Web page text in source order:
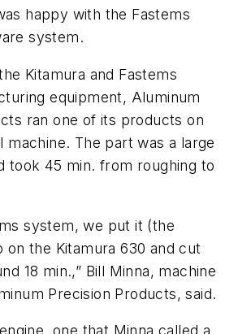
happy with the Fastems
system.
Kitamura and Fastems
equipment, Aluminum
ran one of its products on
machine. The part was a large
took 45 min. from roughing to
system, we put it (the
on the Kitamura 630 and cut
18 min.,” Bill Minna, machine
Precision Products, said.
one that Minna called a